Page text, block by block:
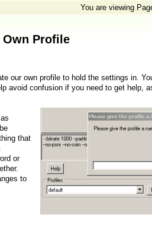
You are viewing
Own Profile
our own profile to hold the settings in.
avoid confusion if you need to get help,
that
or
to